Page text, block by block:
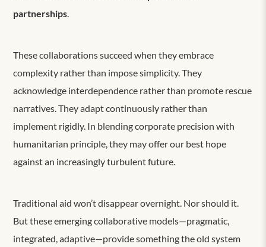
partnerships
These collaborations succeed when they embrace
complexity rather than impose simplicity. They
acknowledge interdependence rather than promote rescue
narratives. They adapt continuously rather than
implement rigidly. In blending corporate precision with
humanitarian principle, they may offer our best hope
against an increasingly turbulent future.
Traditional aid won’t disappear overnight. Nor should it.
But these emerging collaborative models—pragmatic,
integrated, adaptive—provide something the old system